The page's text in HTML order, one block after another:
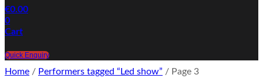
€0.00
0
Cart
Quick Enquiry
Home / Performers tagged “Led show” / Page 3